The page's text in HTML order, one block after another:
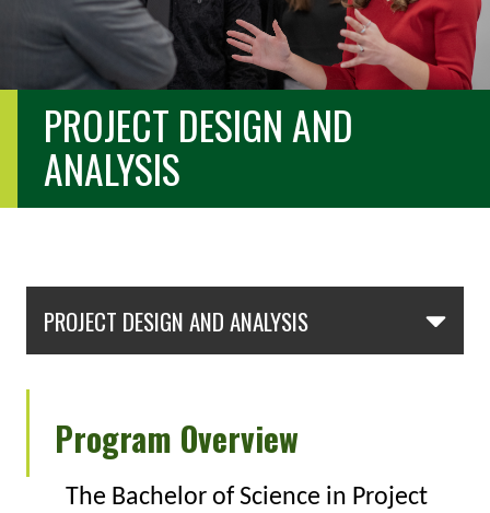
PROJECT DESIGN AND
ANALYSIS
PROJECT DESIGN AND ANALYSIS
Program Overview
The Bachelor of Science in Project